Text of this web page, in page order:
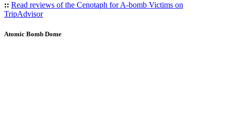
:: Read reviews of the Cenotaph for A-bomb Victims on
TripAdvisor
Atomic Bomb Dome